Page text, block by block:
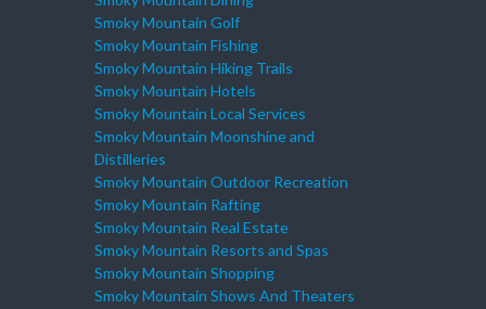
Smoky Mountain Golf
Smoky Mountain Fishing
Smoky Mountain Hiking Trails
Smoky Mountain Hotels
Smoky Mountain Local Services
Smoky Mountain Moonshine and
Distilleries
Smoky Mountain Outdoor Recreation
Smoky Mountain Rafting
Smoky Mountain Real Estate
Smoky Mountain Resorts and Spas
Smoky Mountain Shopping
Smoky Mountain Shows And Theaters